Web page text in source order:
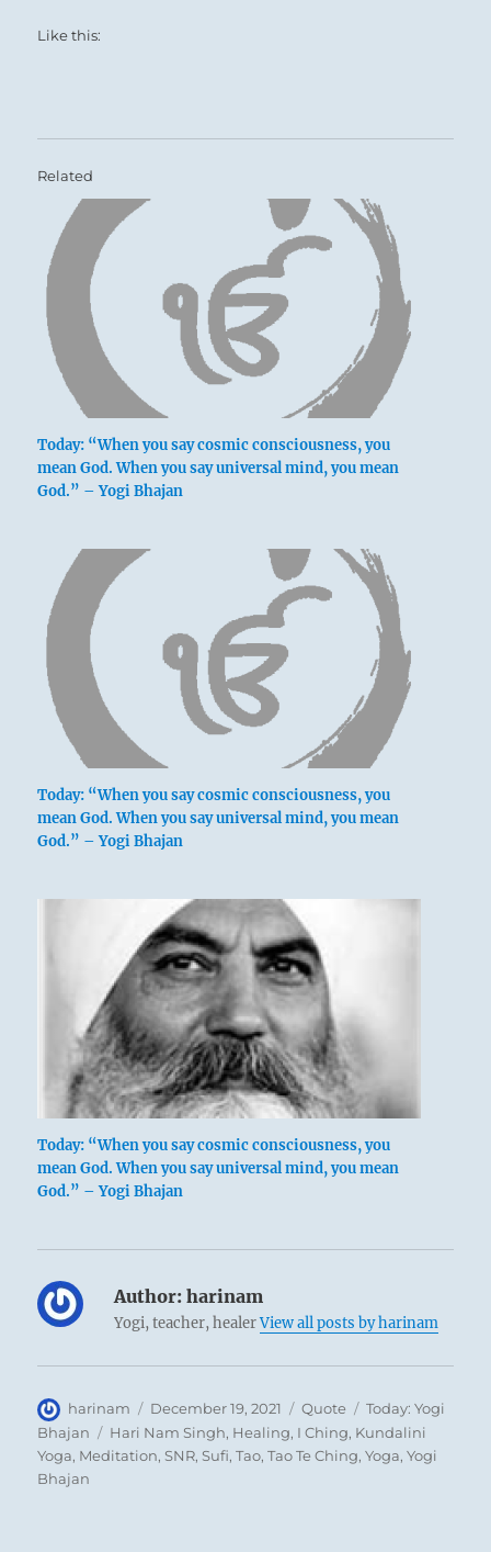
Like this:
Related
Today: “When you say cosmic consciousness, you
mean God. When you say universal mind, you mean
God.” – Yogi Bhajan
Today: “When you say cosmic consciousness, you
mean God. When you say universal mind, you mean
God.” – Yogi Bhajan
Today: “When you say cosmic consciousness, you
mean God. When you say universal mind, you mean
God.” – Yogi Bhajan
Author: harinam
Yogi, teacher, healerView all posts by harinam
Author
harinam
Posted
on
December 19, 2021 Format
Quote Categories
Today: Yogi
Bhajan
Tags
Hari Nam Singh, Healing, I Ching, Kundalini
Yoga, Meditation,SNR,Sufi,Tao,Tao Te Ching,Yoga,Yogi
Bhajan